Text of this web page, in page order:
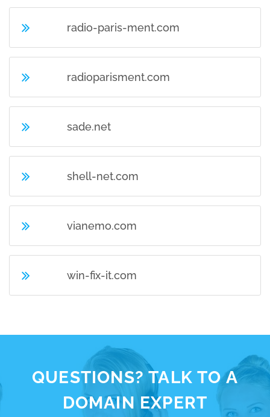
radio-paris-ment.com
radioparisment.com
sade.net
shell-net.com
vianemo.com
win-fix-it.com
QUESTIONS? TALK TO A
DOMAIN EXPERT